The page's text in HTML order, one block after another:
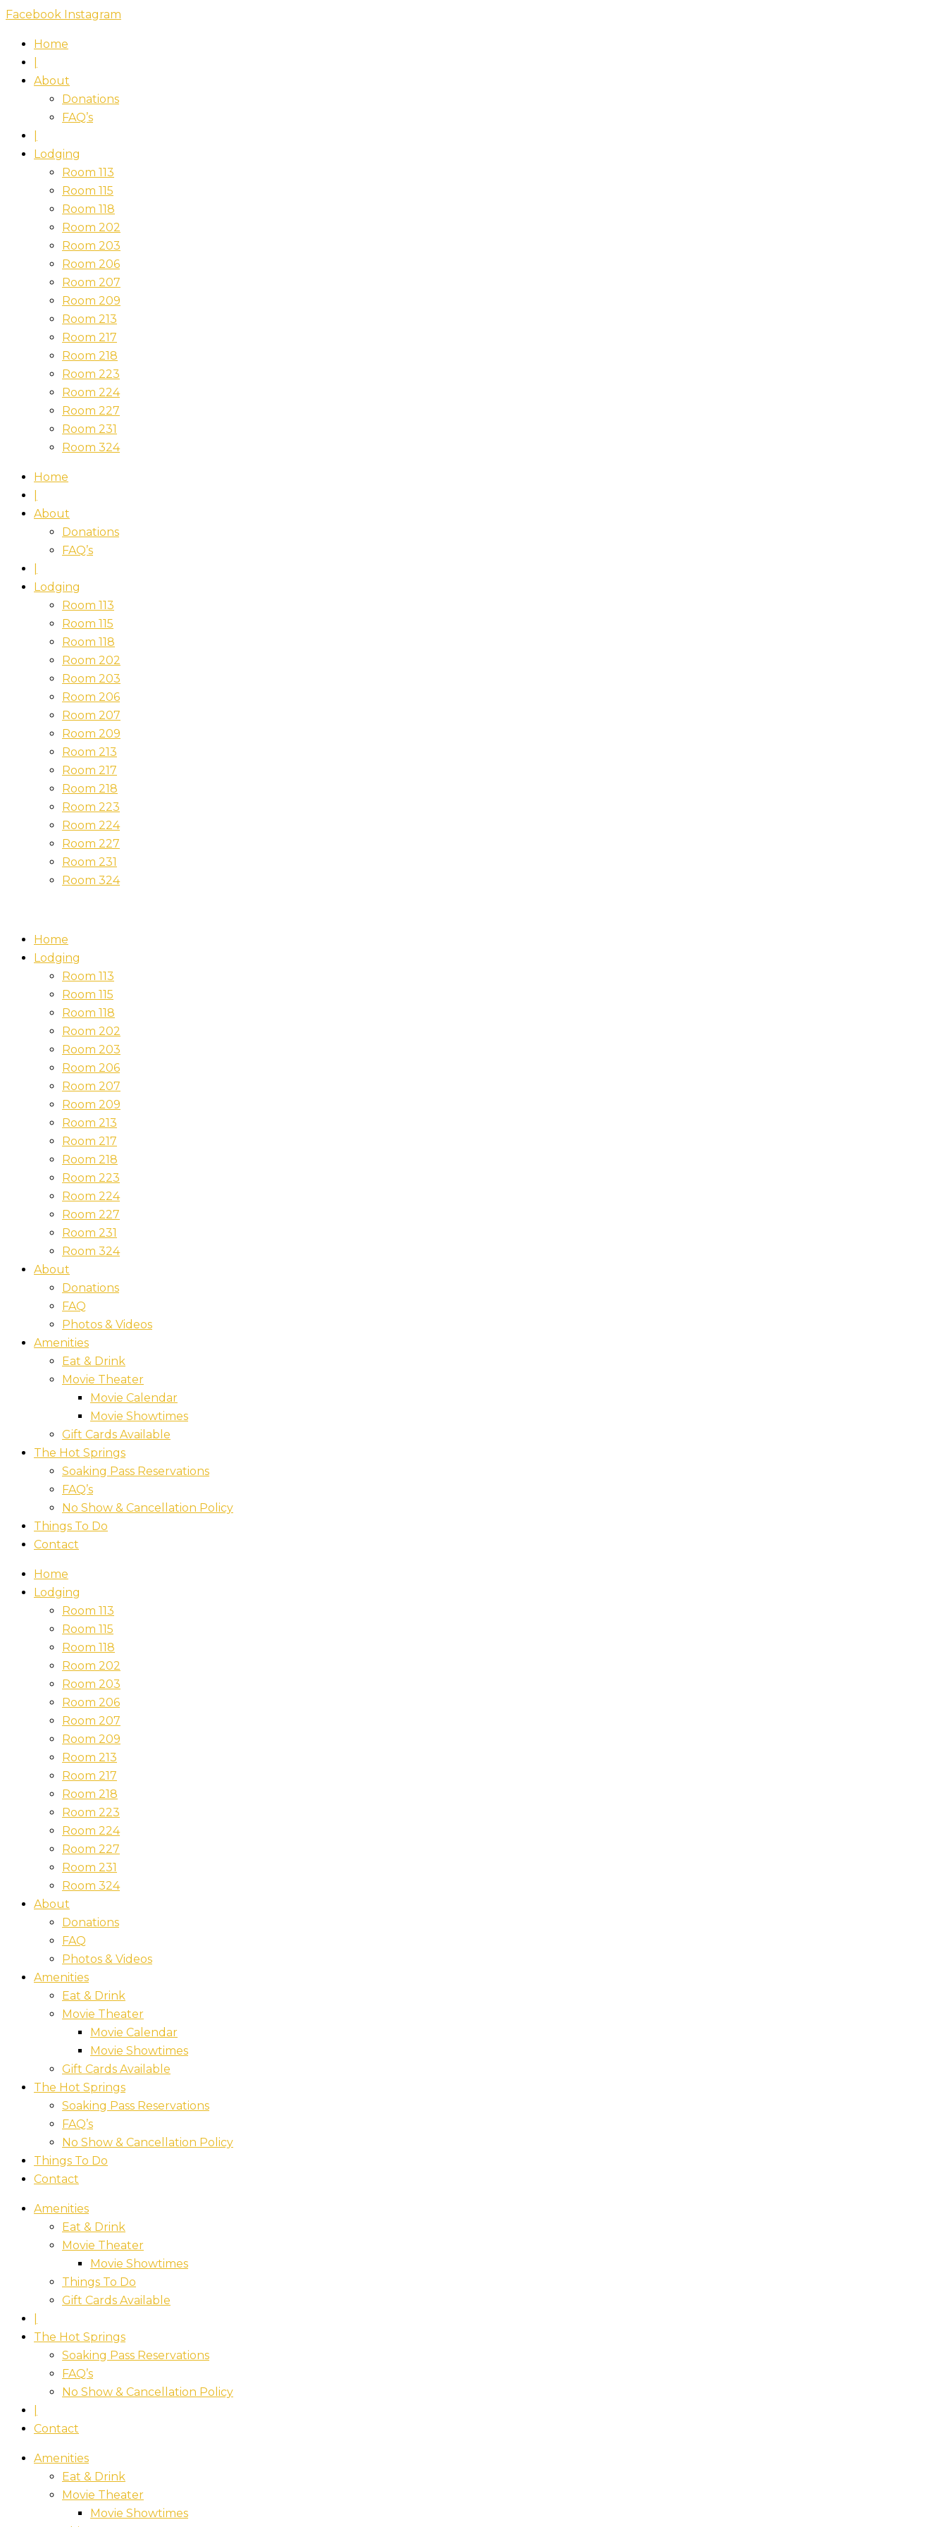
Skip
content
Facebook Instagram
Home
About
Donations
FAQ’s
Lodging
Room 113
Room 115
Room 118
Room 202
Room 203
Room 206
Room 207
Room 209
Room 213
Room 217
Room 218
Room 223
Room 224
Room 227
Room 231
Room 324
Home
About
Donations
FAQ’s
Lodging
Room 113
Room 115
Room 118
Room 202
Room 203
Room 206
Room 207
Room 209
Room 213
Room 217
Room 218
Room 223
Room 224
Room 227
Room 231
Room 324
Home
Lodging
Room 113
Room 115
Room 118
Room 202
Room 203
Room 206
Room 207
Room 209
Room 213
Room 217
Room 218
Room 223
Room 224
Room 227
Room 231
Room 324
About
Donations
FAQ
Photos & Videos
Amenities
Eat & Drink
Movie Theater
Movie Calendar
Movie Showtimes
Gift Cards Available
The Hot Springs
Soaking Pass Reservations
FAQ’s
No Show & Cancellation Policy
Things To Do
Contact
Home
Lodging
Room 113
Room 115
Room 118
Room 202
Room 203
Room 206
Room 207
Room 209
Room 213
Room 217
Room 218
Room 223
Room 224
Room 227
Room 231
Room 324
About
Donations
FAQ
Photos & Videos
Amenities
Eat & Drink
Movie Theater
Movie Calendar
Movie Showtimes
Gift Cards Available
The Hot Springs
Soaking Pass Reservations
FAQ’s
No Show & Cancellation Policy
Things To Do
Contact
Amenities
Eat & Drink
Movie Theater
Movie Showtimes
Things To Do
Gift Cards Available
The Hot Springs
Soaking Pass Reservations
FAQ’s
No Show & Cancellation Policy
Contact
Amenities
Eat & Drink
Movie Theater
Movie Showtimes